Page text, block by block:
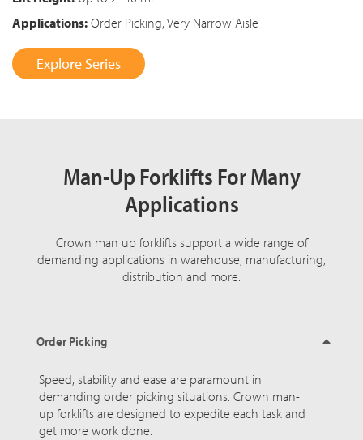
Applications: Order Picking, Very Narrow Aisle
Explore Series
Man-Up Forklifts For Many
Applications
Crown man up forklifts support a wide range of
demanding applications in warehouse, manufacturing,
distribution and more.
Order Picking
Speed, stability and ease are paramount in
demanding order picking situations. Crown man-
up forklifts are designed to expedite each task and
get more work done.